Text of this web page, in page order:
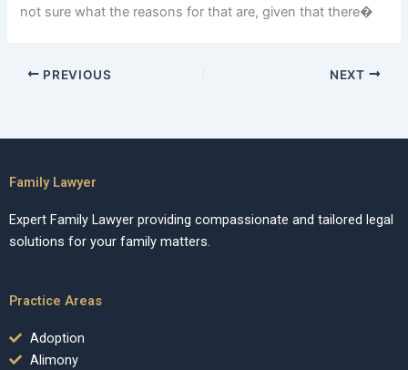
not sure what the reasons for that are, given that there�
PREVIOUS NEXT
Family Lawyer
Expert Family Lawyer providing compassionate and tailored legal
solutions for your family matters.
Practice Areas
Adoption
Alimony